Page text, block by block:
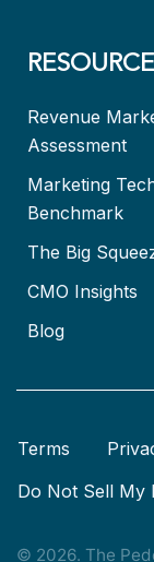
Revenue
Assessment
Marketing
Benchmark
The Big
CMO Insights
Blog
Terms
Do Not Sell My
© 2026. The